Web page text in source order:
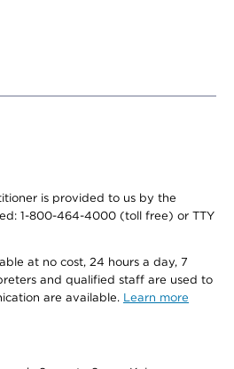
is provided to us by the
1-800-464-4000 (toll free) or TTY
at no cost, 24 hours a day, 7
and qualified staff are used to
are available. Learn more